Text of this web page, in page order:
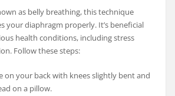
as belly breathing, this technique
your diaphragm properly. It’s beneficial
health conditions, including stress
Follow these steps:
on your back with knees slightly bent and
on a pillow.